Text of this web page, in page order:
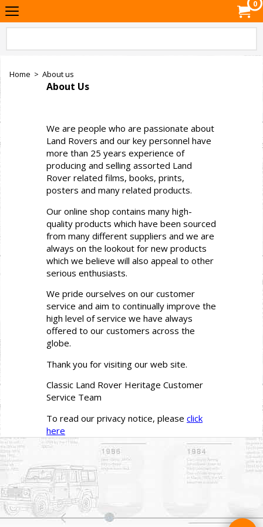
0
Home > About us
About Us
We are people who are passionate about
Land Rovers and our key personnel have
more than 25 years experience of
producing and selling assorted Land
Rover related films, books, prints,
posters and many related products.
Our online shop contains many high-
quality products which have been sourced
from many different suppliers and we are
always on the lookout for new products
which we believe will also appeal to other
serious enthusiasts.
We pride ourselves on our customer
service and aim to continually improve the
high level of service we have always
offered to our customers across the
globe.
Thank you for visiting our web site.
Classic Land Rover Heritage Customer
Service Team
To read our privacy notice, please click
here